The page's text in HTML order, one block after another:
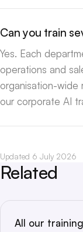
Can you train
Yes. Each
operations and
organisation-wide
our corporate AI
Updated 6 July 2026
Related
All our training